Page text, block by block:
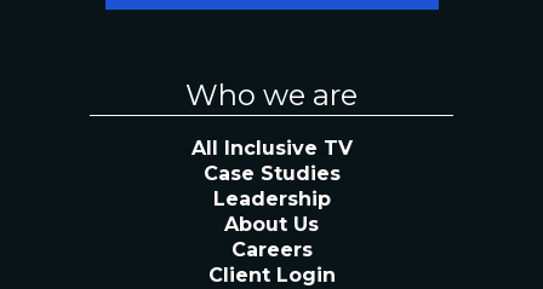
Who we are
All Inclusive TV
Case Studies
Leadership
About Us
Careers
Client Login